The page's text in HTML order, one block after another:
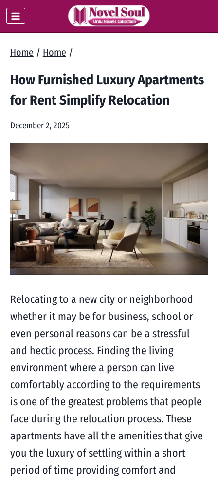
Skip
to
Home / Home /
How Furnished Luxury Apartments
for Rent Simplify Relocation
December 2, 2025
Relocating to a new city or neighborhood
whether it may be for business, school or
even personal reasons can be a stressful
and hectic process. Finding the living
environment where a person can live
comfortably according to the requirements
is one of the greatest problems that people
face during the relocation process. These
apartments have all the amenities that give
you the luxury of settling within a short
period of time providing comfort and